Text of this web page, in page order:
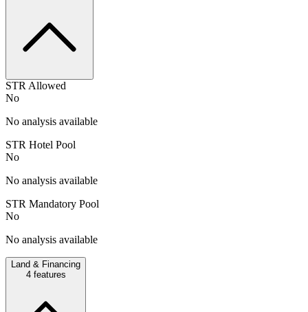
STR Allowed
No
No analysis available
STR Hotel Pool
No
No analysis available
STR Mandatory Pool
No
No analysis available
Land & Financing
4features